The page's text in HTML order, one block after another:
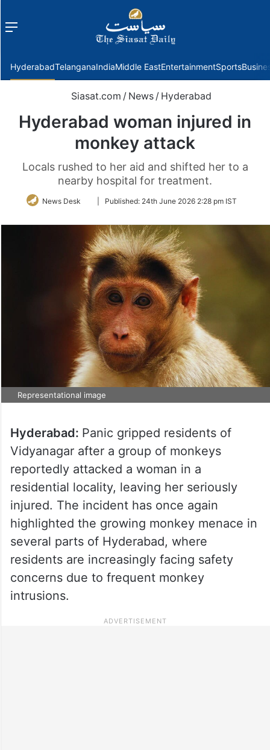
Menu
HyderabadTelanganaIndiaMiddle EastEntertainmentSports
Siasat.com / News / Hyderabad
Hyderabad woman injured in
monkey attack
Locals rushed to her aid and shifted her to a
nearby hospital for treatment.
News Desk
FollowPublished: 24th June 2026 2:28 pm IST
Representational image
Hyderabad: Panic gripped residents of
Vidyanagar after a group of monkeys
reportedly attacked a woman in a
residential locality, leaving her seriously
injured. The incident has once again
highlighted the growing monkey menace in
several parts of Hyderabad, where
residents are increasingly facing safety
concerns due to frequent monkey
intrusions.